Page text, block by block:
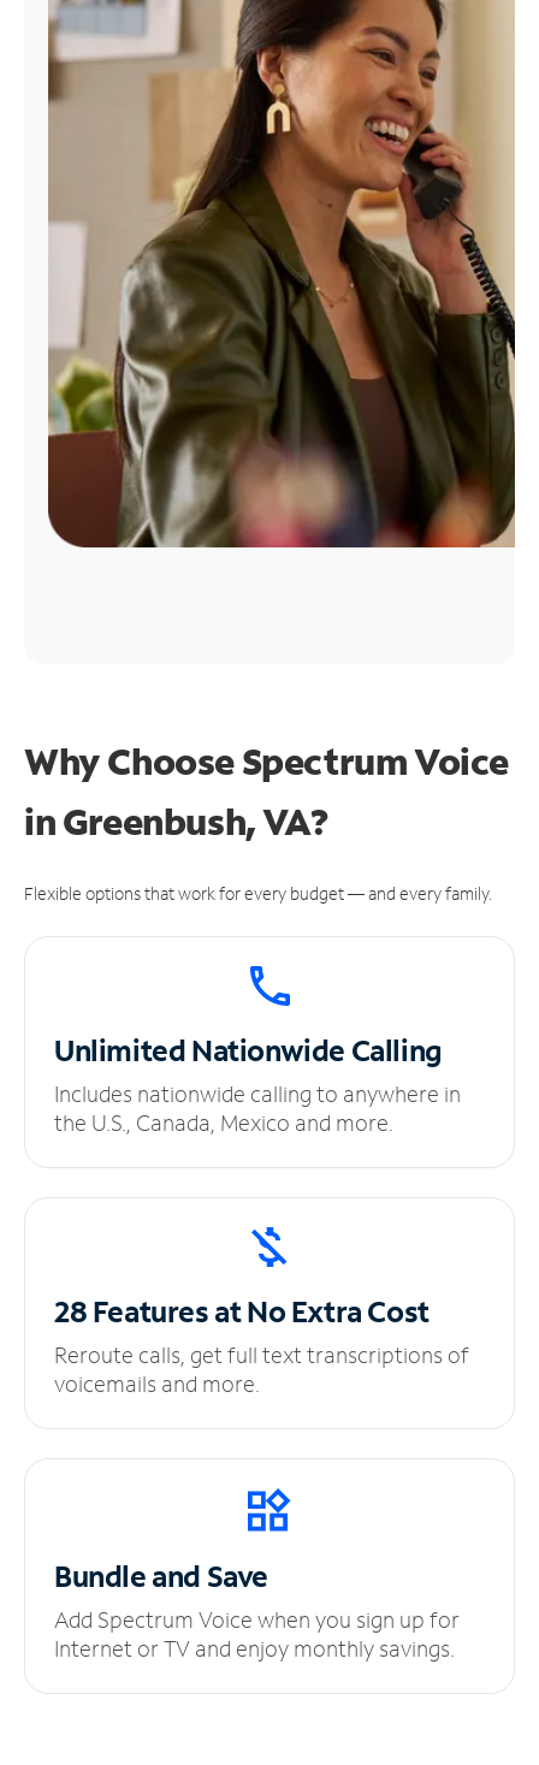
Find
Why Choose Spectrum Voice
in Greenbush, VA?
Flexible options that work for every budget — and every family.
UnlimitedNationwide Calling
Includes nationwide calling to anywhere in
the U.S., Canada, Mexico and more.
28 Features at NoExtra Cost
Reroute calls, get full text transcriptions of
voicemails and more.
Bundle and Save
Add Spectrum Voice when you sign up for
Internet or TV and enjoy monthly savings.